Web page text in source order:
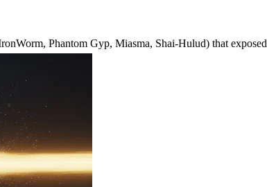
Phantom Gyp, Miasma, Shai-Hulud) that